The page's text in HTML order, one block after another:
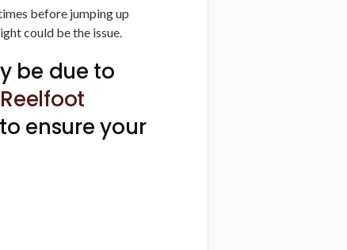
before jumping up
could be the issue.
be due to
to ensure your